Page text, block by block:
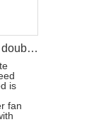
MYC-120 mechanical double disc design ultrasonic paper cup machine
is
fan